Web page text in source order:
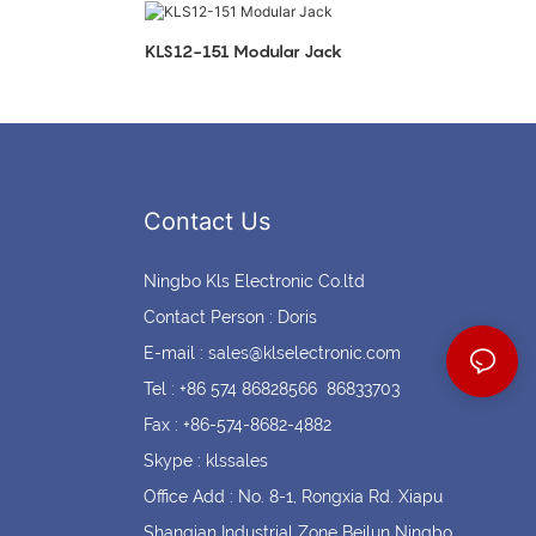
Circular Connectors
KLS12-151 Modular Jack
Contact Us
Ningbo Kls Electronic Co.ltd
Contact Person : Doris
E-mail : sales@klselectronic.com
Tel : +86 574 86828566 86833703
Fax : +86-574-8682-4882
Skype : klssales
Office Add : No. 8-1, Rongxia Rd. Xiapu